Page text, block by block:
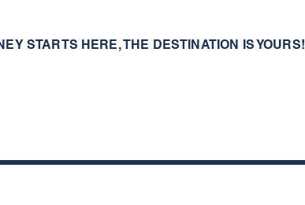
STARTS HERE, THE DESTINATION IS YOURS!